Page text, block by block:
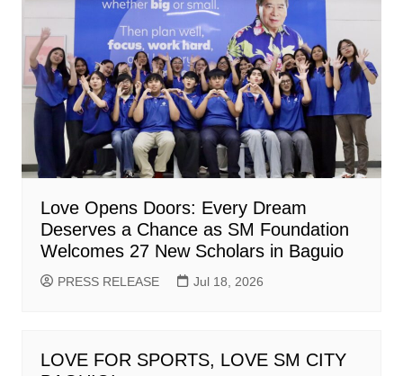
Love Opens Doors: Every Dream
Deserves a Chance as SM Foundation
Welcomes 27 New Scholars in Baguio
PRESS RELEASE Jul 18, 2026
LOVE FOR SPORTS, LOVE SM CITY